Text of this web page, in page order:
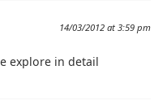
14/03/2012 at 3:59 pm
explore in detail